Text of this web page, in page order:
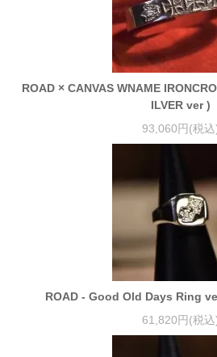
ROAD × CANVAS WNAME
ILVER ver )
93,060円(税込
ROAD - Good Old Days Ring
61,820円(税込